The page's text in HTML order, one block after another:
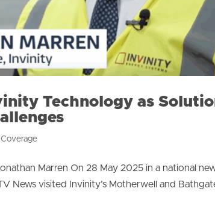
Technology as
Marren On 28 May 2025 in a national
News visited Invinity’s Motherwell and